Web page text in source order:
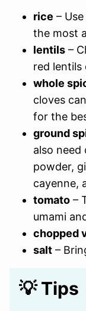
rice –
the most
lentils –
red lentils
whole
cloves
for the
ground
also need
powder,
cayenne,
tomato –
umami
chopped
salt –
💡 Tips